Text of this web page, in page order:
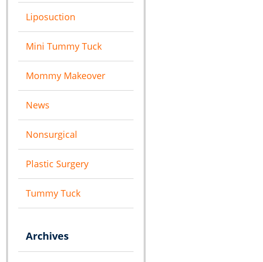
Liposuction
Mini Tummy Tuck
Mommy Makeover
News
Nonsurgical
Plastic Surgery
Tummy Tuck
Archives